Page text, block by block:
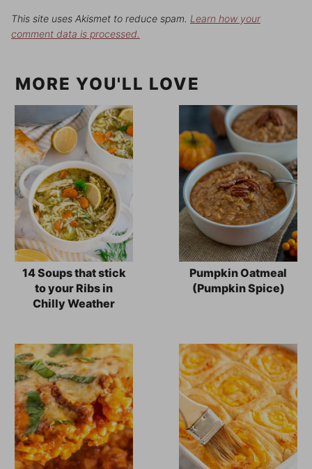
This site uses Akismet to reduce spam. Learn how your
comment data is processed.
MORE YOU'LL LOVE
14 Soups that stick
to your Ribs in
Chilly Weather
Pumpkin Oatmeal
(Pumpkin Spice)